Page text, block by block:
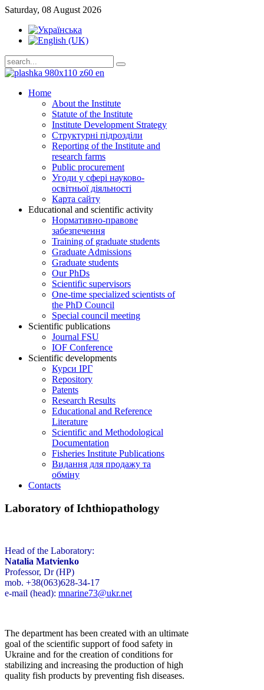
Saturday, 08 August 2026
Home
About the Institute
Statute of the Institute
Institute Development Strategy
Структурні підрозділи
Reporting of the Institute and
research farms
Public procurement
Угоди у сфері науково-
освітньої діяльності
Карта сайту
Educational and scientific activity
Нормативно-правове
забезпечення
Training of graduate students
Graduate Admissions
Graduate students
Our PhDs
Scientific supervisors
One-time specialized scientists of
the PhD Council
Special council meeting
Scientific publications
Journal FSU
IOF Conference
Scientific developments
Курси ІРГ
Repository
Patents
Research Results
Educational and Reference
Literature
Scientific and Methodological
Documentation
Fisheries Institute Publications
Видання для продажу та
обміну
Contacts
Laboratory of Ichthiopathology
Head of the Laboratory:
Natalia Matvienko
Professor, Dr (HP)
mob. +38(063)628-34-17
e-mail (head): mnarine73@ukr.net
The department has been created with an ultimate
goal of the scientific support of food safety in
Ukraine and for the creation of conditions for
stabilizing and increasing the production of high
quality fish products by preventing fish diseases.